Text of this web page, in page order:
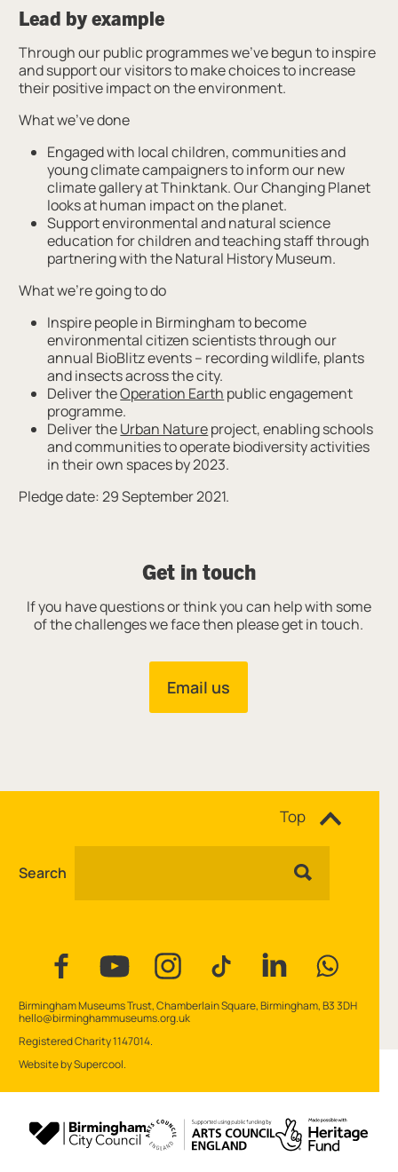
Lead by example
Through our public programmes we’ve begun to inspire
and support our visitors to make choices to increase
their positive impact on the environment.
What we’ve done
Engaged with local children, communities and
young climate campaigners to inform our new
climate gallery at Thinktank. Our Changing Planet
looks at human impact on the planet.
Support environmental and natural science
education for children and teaching staff through
partnering with the Natural History Museum.
What we’re going to do
Inspire people in Birmingham to become
environmental citizen scientists through our
annual BioBlitz events – recording wildlife, plants
and insects across the city.
Deliver theOperation Earth public engagement
programme.
Deliver theUrban Natureproject, enabling schools
and communities to operate biodiversity activities
in their own spaces by 2023.
Pledge date: 29 September 2021.
Get in touch
If you have questions or think you can help with some
of the challenges we face then please get in touch.
Email us
Search
Top
Contact Details
Birmingham Museums Trust, Chamberlain Square, Birmingham, B3 3DH
hello@birminghammuseums.org.uk
Small Print
Registered Charity 1147014.
Website bySupercool.